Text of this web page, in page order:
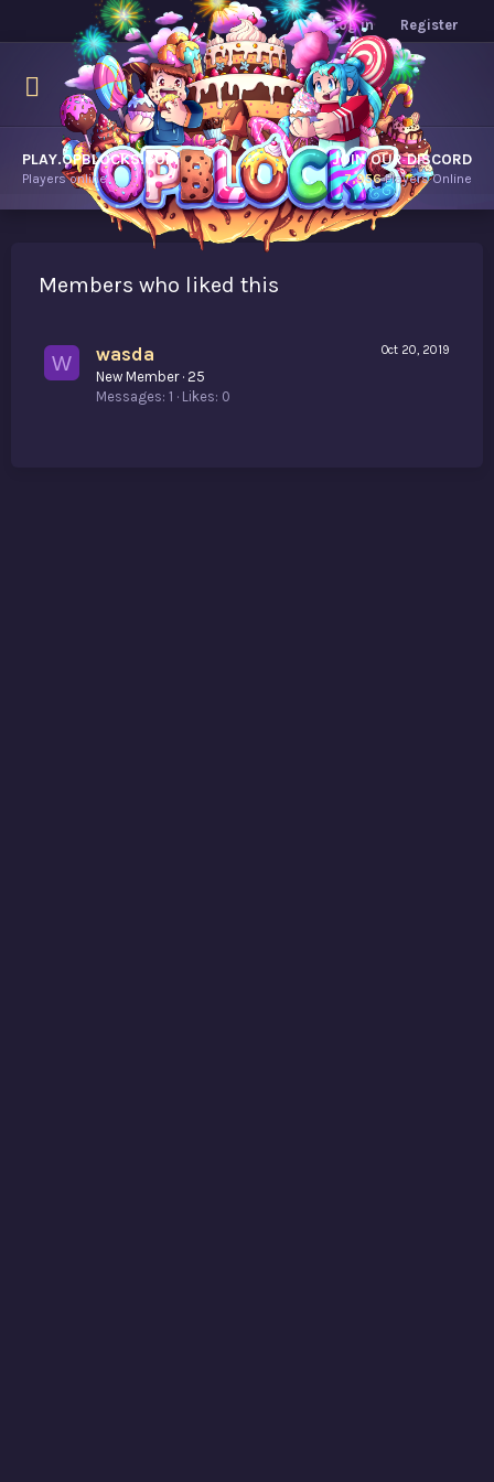
Log in Register
PLAY.OPBLOCKS.COM
Players online.
JOIN OUR DISCORD
7,956Players Online
Members who liked this
W
Oct 20, 2019
wasda
New Member · 25
Messages 1 Likes 0